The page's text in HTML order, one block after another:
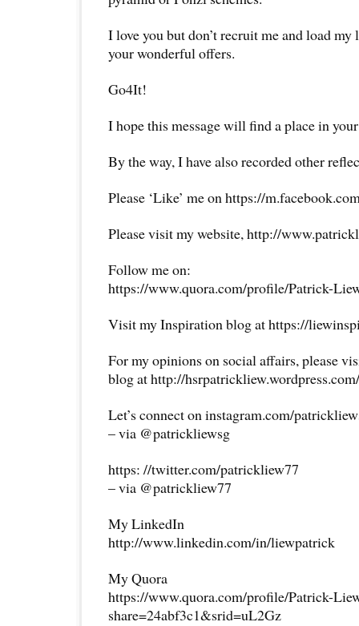
I love you but don’t recruit me and load
your wonderful offers.
Go4It!
I hope this message will find a place in
By the way, I have also recorded other
Please ‘Like’ me on https://
Please visit my website, http://
Follow me on:
https://www.quora.com/profile/Patrick-
Visit my Inspiration blog at https://
For my opinions on social affairs, please
blog at http://hsrpatrickliew.wordpress.com/
Let’s connect on instagram.com/
– via @patrickliewsg
https: //twitter.com/patrickliew77
– via @patrickliew77
My LinkedIn
http://www.linkedin.com/in/liewpatrick
My Quora
https://www.quora.com/profile/Patrick-
share=24abf3c1&srid=uL2Gz